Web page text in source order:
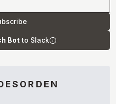
Bot to Slack